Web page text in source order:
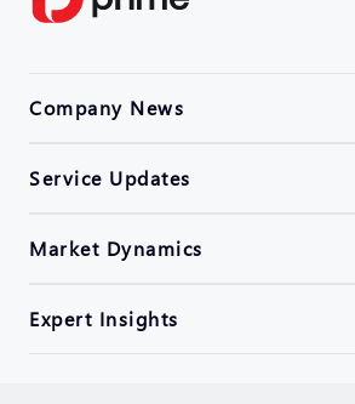
Company News
Service Updates
Market Dynamics
Expert Insights